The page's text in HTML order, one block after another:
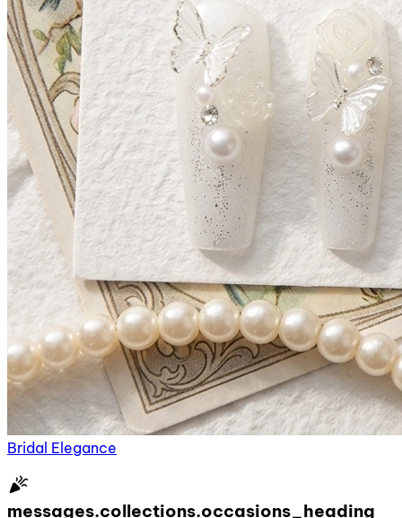
Bridal Elegance
celebration
messages.collections.occasions_heading